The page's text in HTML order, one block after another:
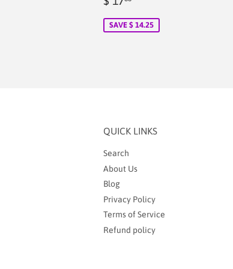
SAVE $ 14.25
QUICK LINKS
Search
About Us
Blog
Privacy Policy
Terms of Service
Refund policy